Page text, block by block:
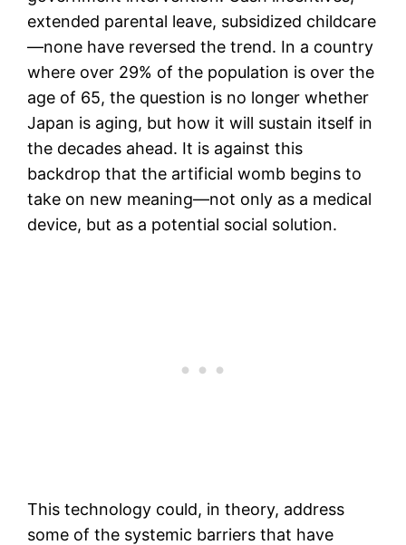
extended parental leave, subsidized childcare
—none have reversed the trend. In a country
where over 29% of the population is over the
age of 65, the question is no longer whether
Japan is aging, but how it will sustain itself in
the decades ahead. It is against this
backdrop that the artificial womb begins to
take on new meaning—not only as a medical
device, but as a potential social solution.
This technology could, in theory, address
some of the systemic barriers that have